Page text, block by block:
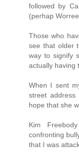
followed by
(perhap
Those who
see that older
way to signify
actually having
When I sent
street
hope that she
Kim
confronting
that I was